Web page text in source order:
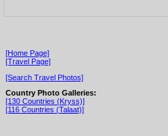
[Home Page]
[Travel Page]
[Search Travel Photos]
Country Photo Galleries:
[130 Countries (Kryss)]
[116 Countries (Talaat)]